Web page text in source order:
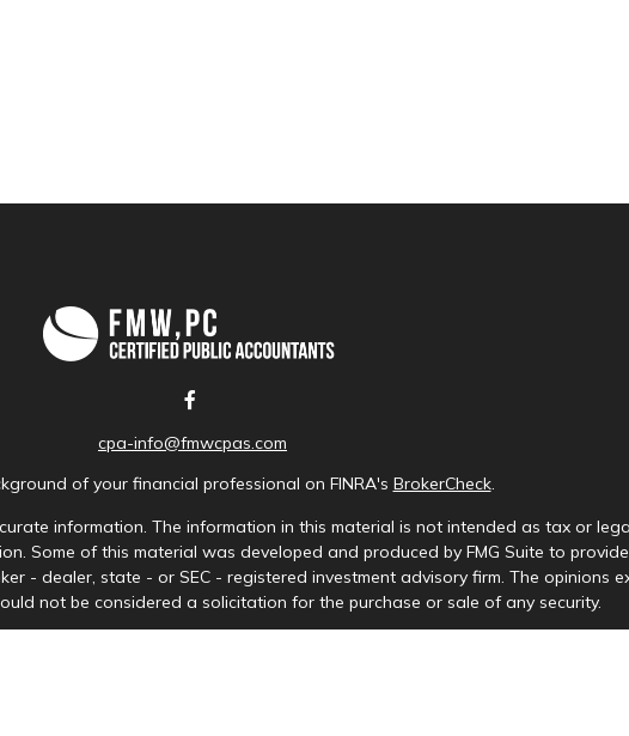
cpa-info@fmwcpas.com
of your financial professional on FINRA's BrokerCheck.
information. The information in this material is not intended as tax or
Some of this material was developed and produced by FMG Suite to
- dealer, state - or SEC - registered investment advisory firm. The opinions
not be considered a solicitation for the purchase or sale of any security.